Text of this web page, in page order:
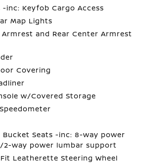
-inc: Keyfob Cargo Access
Map Lights
and Rear Center Armrest
Covering
w/Covered Storage
Bucket Seats -inc: 8-way power
2-way power lumbar support
Leatherette Steering Wheel